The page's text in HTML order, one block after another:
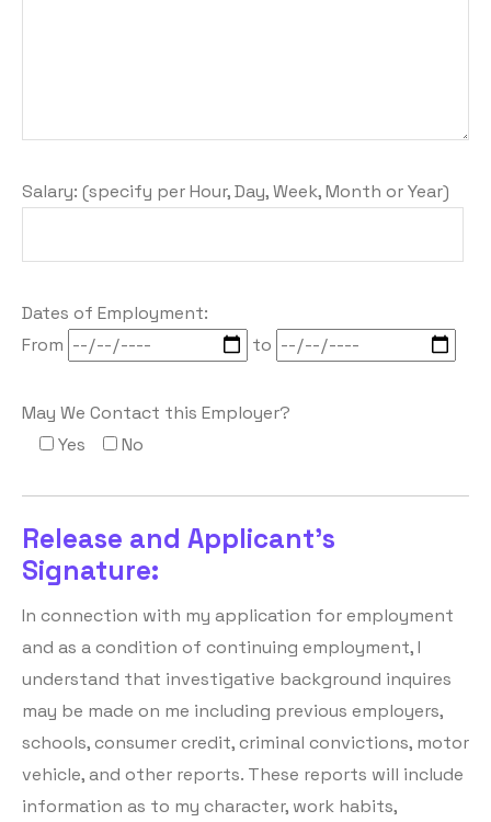
Salary: (specify per Hour, Day, Week, Month or Year)
Dates of Employment:
From
to
May We Contact this Employer?
Yes
No
Release and Applicant's
Signature:
In connection with my application for employment
and as a condition of continuing employment, I
understand that investigative background inquires
may be made on me including previous employers,
schools, consumer credit, criminal convictions, motor
vehicle, and other reports. These reports will include
information as to my character, work habits,